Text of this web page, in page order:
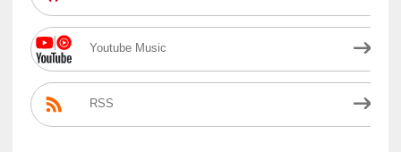
Youtube Music
RSS